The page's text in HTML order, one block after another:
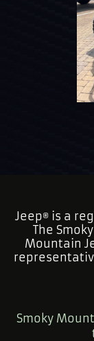
Jeep®is a
The
Mountain
Smoky